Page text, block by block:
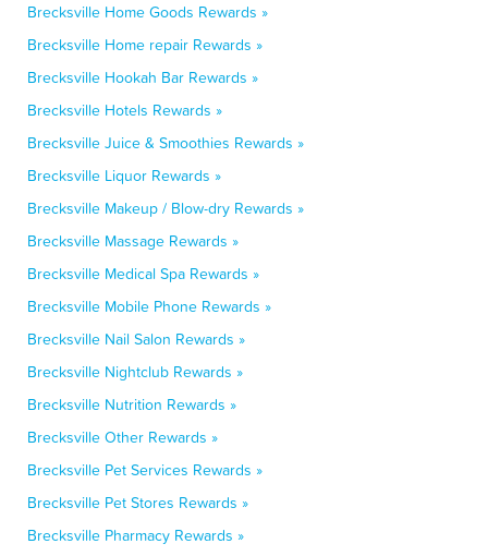
Brecksville Home Goods Rewards »
Brecksville Home repair Rewards »
Brecksville Hookah Bar Rewards »
Brecksville Hotels Rewards »
Brecksville Juice & Smoothies Rewards »
Brecksville Liquor Rewards »
Brecksville Makeup / Blow-dry Rewards »
Brecksville Massage Rewards »
Brecksville Medical Spa Rewards »
Brecksville Mobile Phone Rewards »
Brecksville Nail Salon Rewards »
Brecksville Nightclub Rewards »
Brecksville Nutrition Rewards »
Brecksville Other Rewards »
Brecksville Pet Services Rewards »
Brecksville Pet Stores Rewards »
Brecksville Pharmacy Rewards »